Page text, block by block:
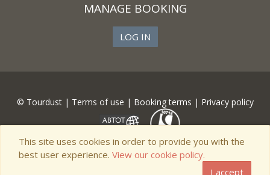
MANAGE BOOKING
LOG IN
© Tourdust | Terms of use | Booking terms | Privacy policy
This site uses cookies in order to provide you with the
best user experience. View our cookie policy.
I accept